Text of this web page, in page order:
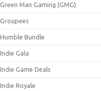
Green Man Gaming (GMG)
Groupees
Humble Bundle
Indie Gala
Indie Game Deals
Indie Royale